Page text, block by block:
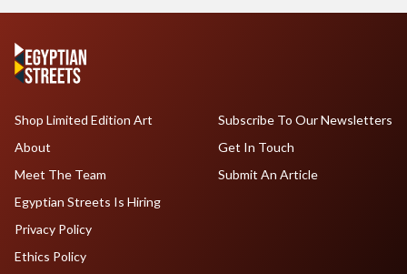
Shop Limited Edition Art
About
Meet The Team
Egyptian Streets Is Hiring
Subscribe To Our Newsletters
Get In Touch
Submit An Article
Privacy Policy
Ethics Policy